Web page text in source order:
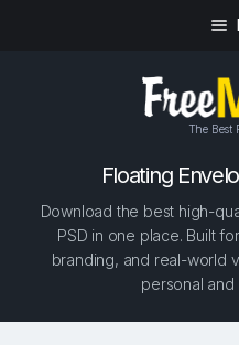
The Best
Floating
Download the best high-
PSD in one place. Built
branding, and real-world
personal and